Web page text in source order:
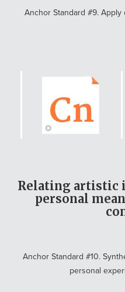
Anchor Standard #9.
Relating artistic
personal
Anchor Standard #10.
personal